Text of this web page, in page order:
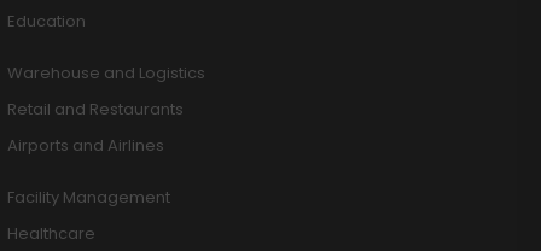
Education
Warehouse and Logistics
Retail and Restaurants
Airports and Airlines
Facility Management
Healthcare